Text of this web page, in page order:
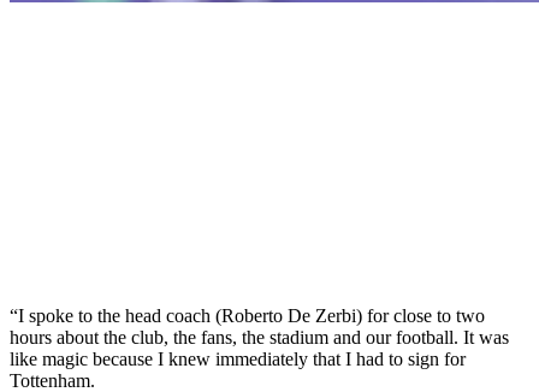
“I spoke to the head coach (Roberto De Zerbi) for close to two
hours about the club, the fans, the stadium and our football. It was
like magic because I knew immediately that I had to sign for
Tottenham.